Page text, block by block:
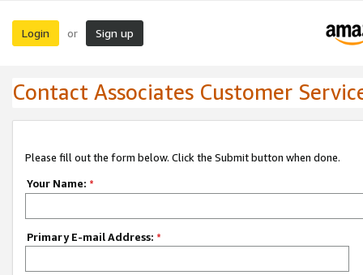
Login or Sign up
Contact Associates Customer
Please fill out the form below. Click the Submit button when done.
Your Name: *
Primary E-mail Address: *